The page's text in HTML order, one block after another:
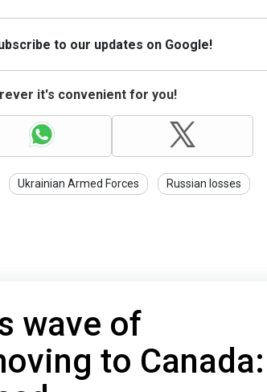
to our updates on Google!
it's convenient for you!
Ukrainian Armed Forces Russian losses
wave of
to Canada: